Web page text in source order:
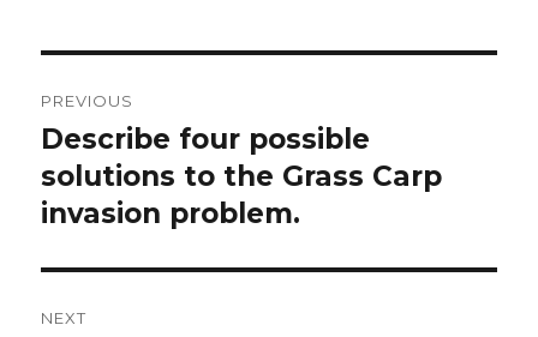
navigation
PREVIOUS
Previous
post:
Describe four possible
solutions to the Grass Carp
invasion problem.
NEXT